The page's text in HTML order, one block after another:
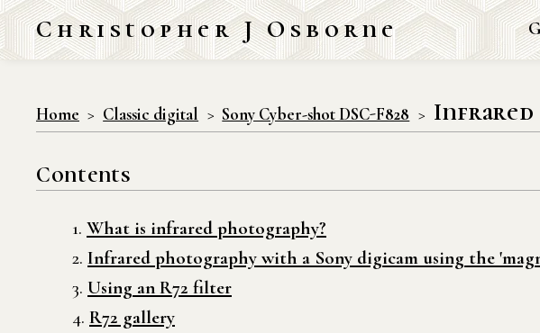
Christopher J Osborne
Home Classic digital Sony Cyber-shot DSC-F828 Infrared
Contents
What is infrared photography?
Infrared photography with a Sony digicam using the
Using an R72 filter
R72 gallery